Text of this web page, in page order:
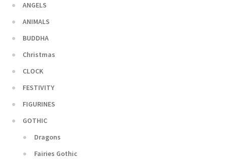
ANGELS
ANIMALS
BUDDHA
Christmas
CLOCK
FESTIVITY
FIGURINES
GOTHIC
Dragons
Fairies Gothic